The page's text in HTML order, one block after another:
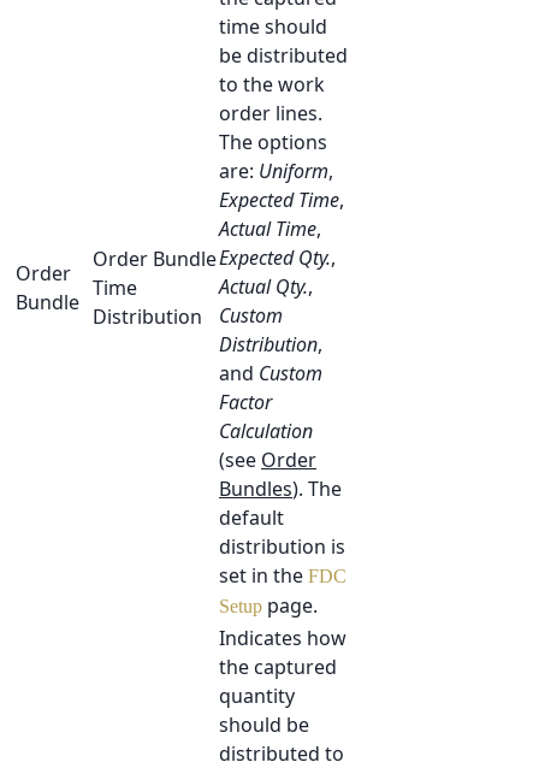
Order
Bundle
Order Bundle
Time
Distribution
time should
be distributed
to the work
order lines.
The options
are: Uniform,
Expected Time,
Actual Time,
Expected Qty.,
Actual Qty.,
Custom
Distribution,
and Custom
Factor
Calculation
(see Order
Bundles). The
default
distribution is
set in the FDC
Setup page.
Indicates how
the captured
quantity
should be
distributed to